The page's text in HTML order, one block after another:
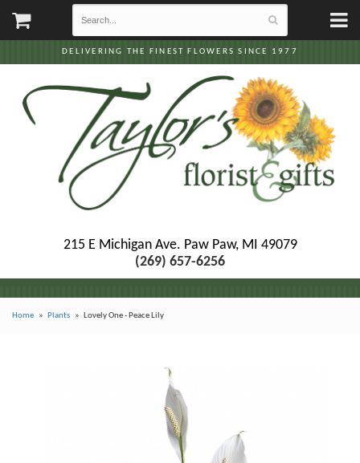
DELIVERING THE FINEST FLOWERS SINCE 1977
215 E Michigan Ave. Paw Paw, MI 49079
(269) 657-6256
Home Plants Lovely One - Peace Lily